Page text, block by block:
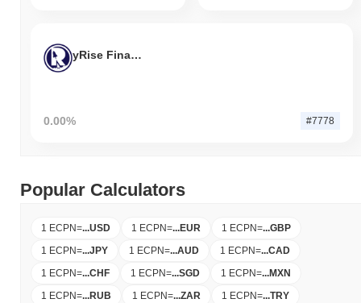
yRise Finance
0.00% #7778
Popular Calculators
1 ECPN=...USD 1 ECPN=...EUR 1 ECPN=...GBP
1 ECPN=...JPY 1 ECPN=...AUD 1 ECPN=...CAD
1 ECPN=...CHF 1 ECPN=...SGD 1 ECPN=...MXN
1 ECPN=...RUB 1 ECPN=...ZAR 1 ECPN=...TRY